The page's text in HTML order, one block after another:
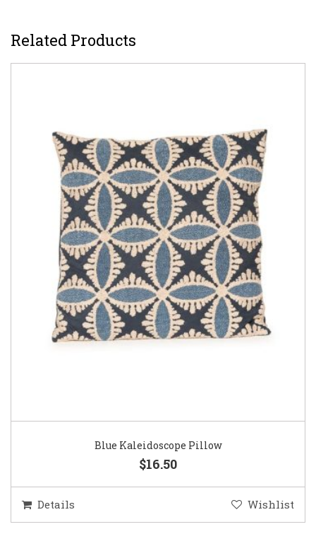
Related Products
Blue Kaleidoscope Pillow
$16.50
Details Wishlist